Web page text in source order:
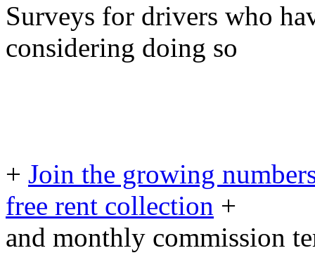
Surveys for drivers who
considering doing so
+ Join the growing
free rent collection +
and monthly commission